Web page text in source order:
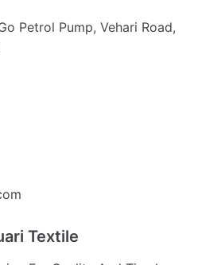
Petrol Pump, Vehari Road,
Textile